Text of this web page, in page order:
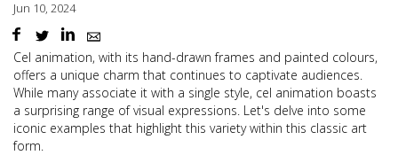
Jun 10, 2024
Cel animation, with its hand-drawn frames and painted colours,
offers a unique charm that continues to captivate audiences.
While many associate it with a single style, cel animation boasts
a surprising range of visual expressions. Let's delve into some
iconic examples that highlight this variety within this classic art
form.